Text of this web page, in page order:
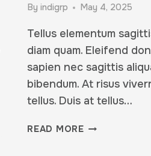
By indigrp May 4, 2025
Tellus elementum
diam quam. Eleifend
sapien nec sagittis
bibendum. At risus
tellus. Duis at tellus…
READ MOREWHAT